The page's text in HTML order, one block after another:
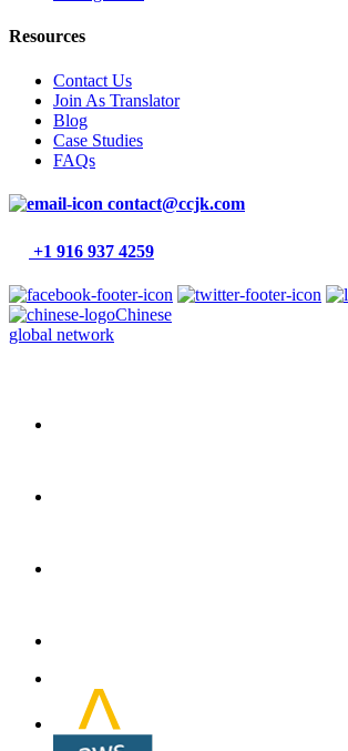
Resources
Contact Us
Join As Translator
Blog
Case Studies
FAQs
contact@ccjk.com
+1 916 937 4259
Chinese
global network